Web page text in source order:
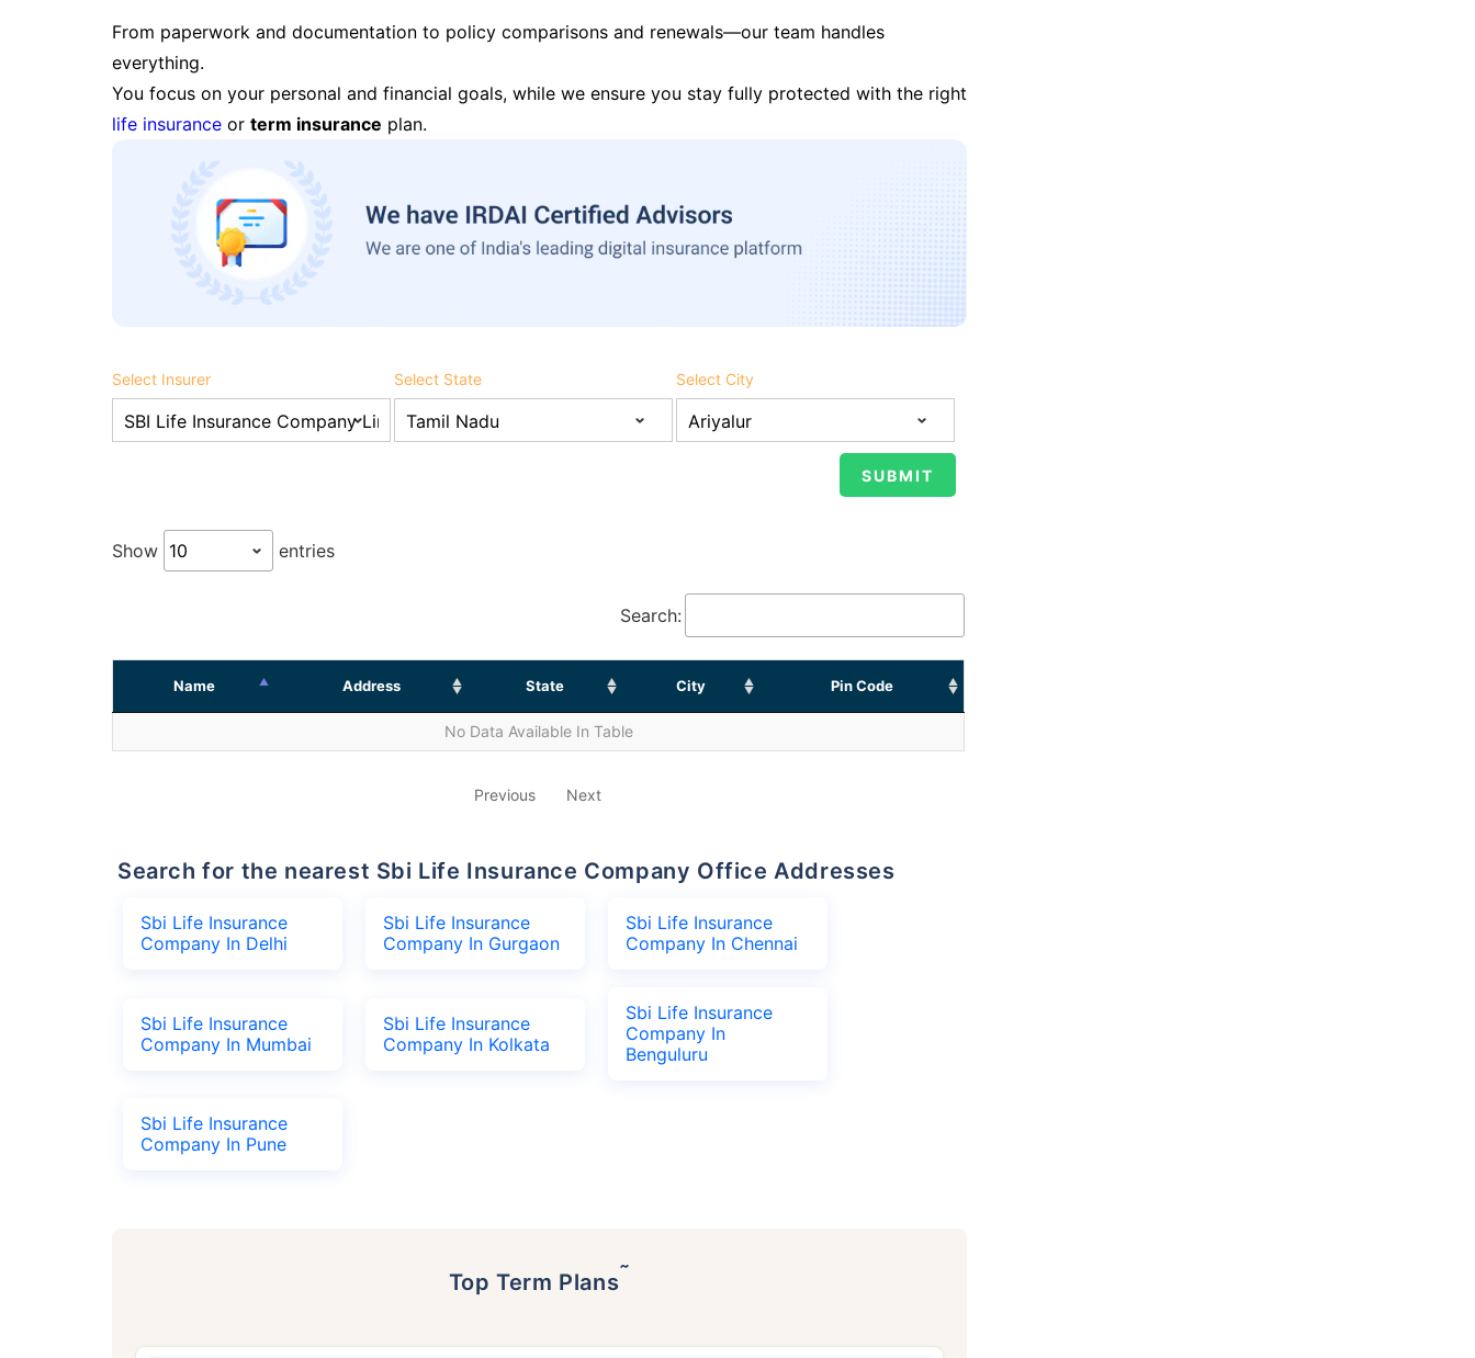
From paperwork and documentation to policy comparisons and renewals—our team handles
everything.
You focus on your personal and financial goals, while we ensure you stay fully protected with the right
life insurance or term insurance plan.
Select Insurer Select State Select City
Show entries
Search:
Name Address State City Pin Code
No Data Available In Table
Previous Next
Search for the nearest Sbi Life Insurance Company Office Addresses
Sbi Life Insurance
Company In Delhi
Sbi Life Insurance
Company In Gurgaon
Sbi Life Insurance
Company In Chennai
Sbi Life Insurance
Company In Mumbai
Sbi Life Insurance
Company In Kolkata
Sbi Life Insurance
Company In
Benguluru
Sbi Life Insurance
Company In Pune
Top Term Plans˜